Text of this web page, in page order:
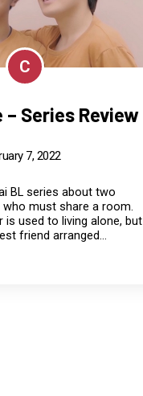
C
Series Review
7, 2022
BL series about two
must share a room.
is used to living alone, but
friend arranged...